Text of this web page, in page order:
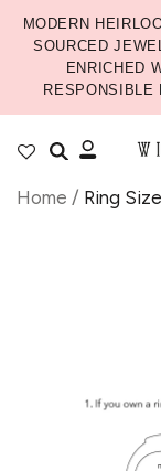
MODERN
SOURCED
ENRICHED
RESPONSIBLE
Home / Ring